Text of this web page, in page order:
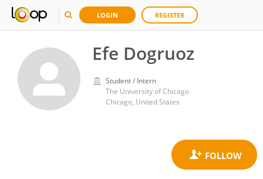
LOGIN REGISTER
Efe Dogruoz
Student / Intern
The University of Chicago
Chicago, United States